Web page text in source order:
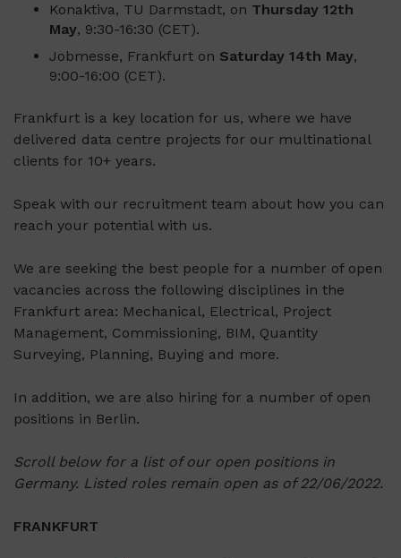
Konaktiva, TU Darmstadt, on Thursday 12th
May, 9:30-16:30 (CET).
Jobmesse, Frankfurt on Saturday 14th May,
9:00-16:00 (CET).
Frankfurt is a key location for us, where we have
delivered data centre projects for our multinational
clients for 10+ years.
Speak with our recruitment team about how you can
reach your potential with us.
We are seeking the best people for a number of open
vacancies across the following disciplines in the
Frankfurt area: Mechanical, Electrical, Project
Management, Commissioning, BIM, Quantity
Surveying, Planning, Buying and more.
In addition, we are also hiring for a number of open
positions in Berlin.
Scroll below for a list of our open positions in
Germany. Listed roles remain open as of 22/06/2022.
FRANKFURT